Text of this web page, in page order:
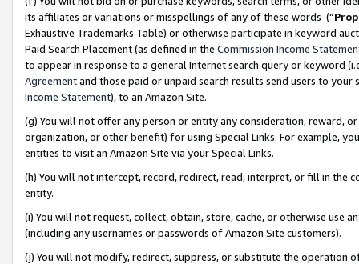
its affiliates or variations or misspellings of any of these words (“
Exhaustive Trademarks Table) or otherwise participate in keyword
Paid Search Placement (as defined in the Commission Income
to appear in response to a general Internet search query or keyword
Agreementand those paid or unpaid search results send users to
Income Statement), to an Amazon Site.
(g) You will not offer any person or entity any consideration, reward,
organization, or other benefit) for using Special Links. For example,
entities to visit an Amazon Site via your Special Links.
(h) You will not intercept, record, redirect, read, interpret, or fill in
entity.
(i) You will not request, collect, obtain, store, cache, or otherwise use
(including any usernames or passwords of Amazon Site customers).
(j) You will not modify, redirect, suppress, or substitute the operation